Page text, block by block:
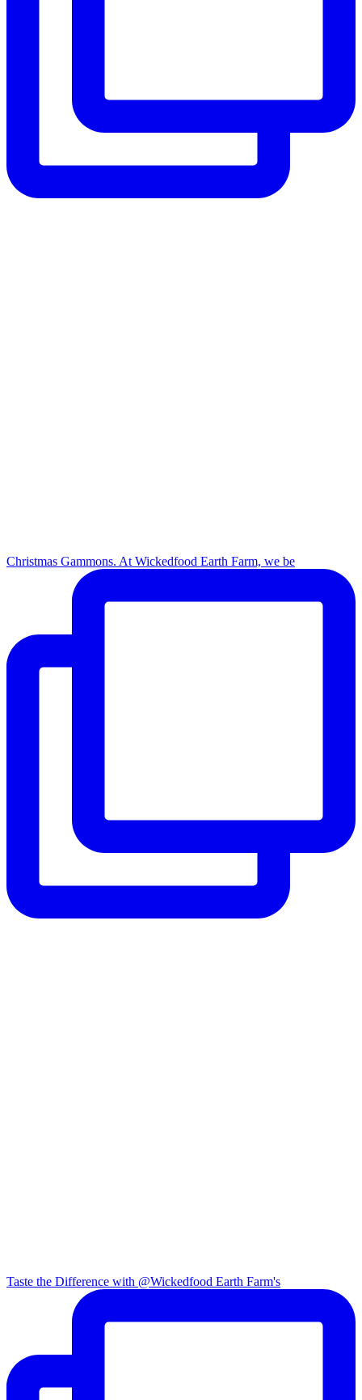
Christmas Gammons. At Wickedfood Earth Farm, we be
Taste the Difference with @Wickedfood Earth Farm's